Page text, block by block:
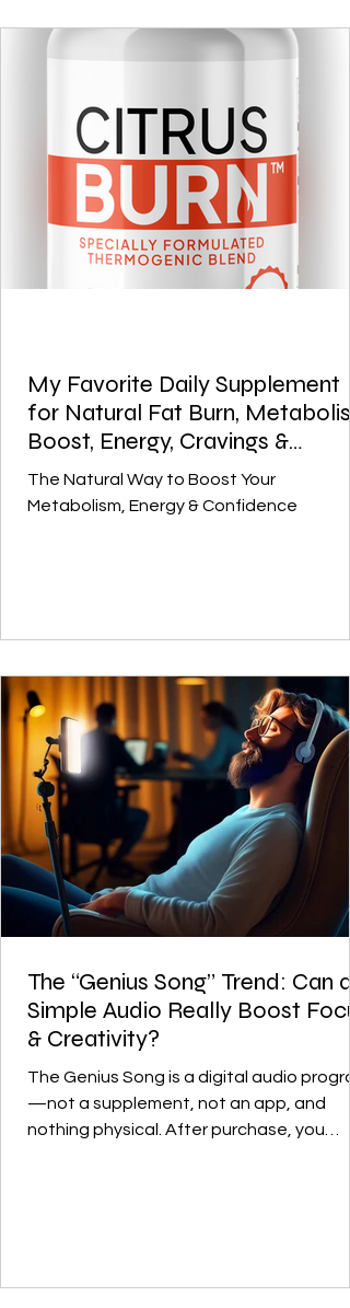
My Favorite Daily Supplement
for Natural Fat Burn,
Boost, Energy, Cravings &
Balance - Citrus Burn
The Natural Way to Boost Your
Metabolism, Energy & Confidence
The “Genius Song” Trend: Can a
Simple Audio Really Boost
& Creativity?
The Genius Song is a digital audio
—not a supplement, not an app, and
nothing physical. After purchase, you
medical or scientific treatment. The idea